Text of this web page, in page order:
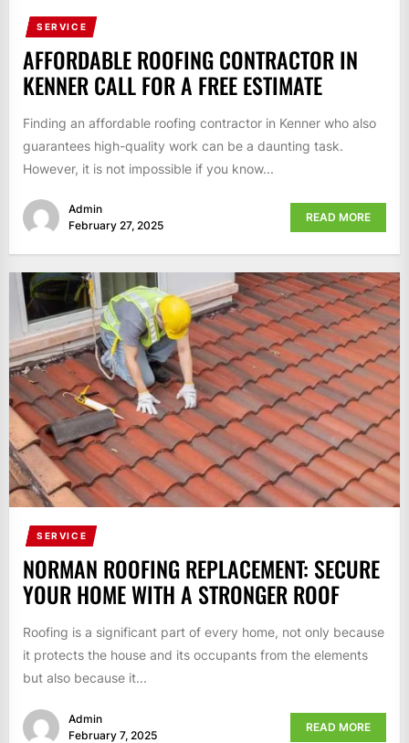
SERVICE
AFFORDABLE ROOFING CONTRACTOR IN
KENNER CALL FOR A FREE ESTIMATE
Finding an affordable roofing contractor in Kenner who also
guarantees high-quality work can be a daunting task.
However, it is not impossible if you know...
Admin
February 27, 2025
READ MORE
SERVICE
NORMAN ROOFING REPLACEMENT: SECURE
YOUR HOME WITH A STRONGER ROOF
Roofing is a significant part of every home, not only because
it protects the house and its occupants from the elements
but also because it...
Admin
February 7, 2025
READ MORE